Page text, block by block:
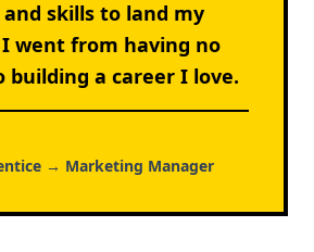
skills to land my
went from having no
building a career I love.
→ Marketing Manager